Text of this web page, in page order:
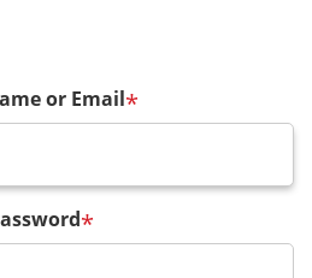
or Email*
*